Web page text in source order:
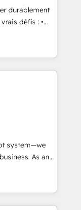
and
durablement
défis : •
outils (ERP,
pour des
équipes à
vos objectifs
system—we
As an
in
that
efficiency,
What